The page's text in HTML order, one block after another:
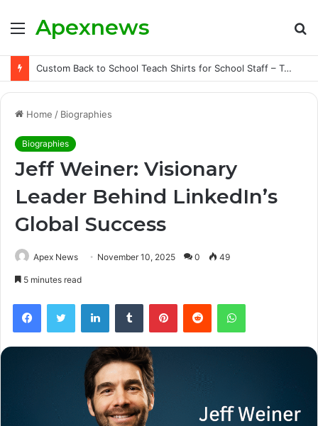
Menu
Apexnews
Custom Back to School Teach Shirts for School Staff – Teachersgram
Home / Biographies
Biographies
Jeff Weiner: Visionary
Leader Behind LinkedIn’s
Global Success
Apex News November 10, 2025 0 49
5 minutes read
FacebookTwitter LinkedInTumblr PinterestReddit WhatsApp